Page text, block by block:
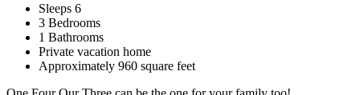
Sleeps 6
3 Bedrooms
1 Bathrooms
Private vacation home
Approximately 960 square feet